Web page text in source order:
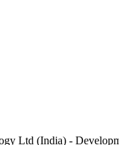
Ltd (India) -